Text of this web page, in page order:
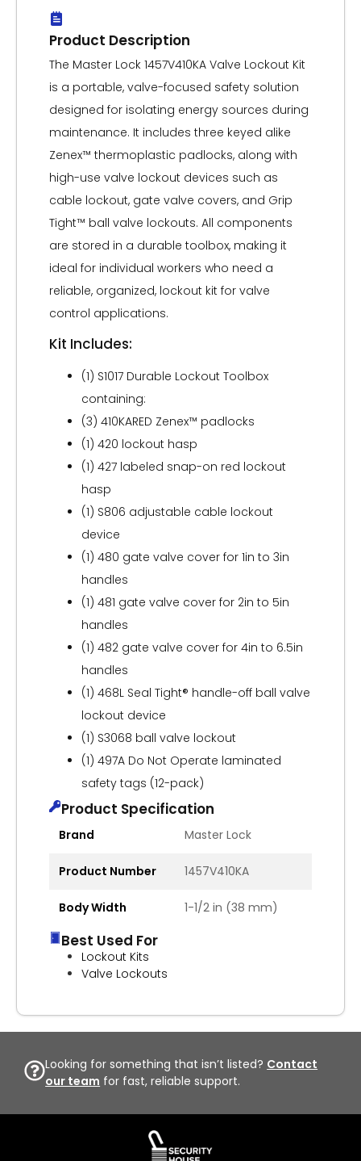
Product Description
The Master Lock 1457V410KA Valve Lockout Kit
is a portable, valve-focused safety solution
designed for isolating energy sources during
maintenance. It includes three keyed alike
Zenex™ thermoplastic padlocks, along with
high-use valve lockout devices such as
cable lockout, gate valve covers, and Grip
Tight™ ball valve lockouts. All components
are stored in a durable toolbox, making it
ideal for individual workers who need a
reliable, organized, lockout kit for valve
control applications.
Kit Includes:
(1) S1017 Durable Lockout Toolbox
containing:
(3) 410KARED Zenex™ padlocks
(1) 420 lockout hasp
(1) 427 labeled snap-on red lockout
hasp
(1) S806 adjustable cable lockout
device
(1) 480 gate valve cover for 1in to 3in
handles
(1) 481 gate valve cover for 2in to 5in
handles
(1) 482 gate valve cover for 4in to 6.5in
handles
(1) 468L Seal Tight® handle-off ball valve
lockout device
(1) S3068 ball valve lockout
(1) 497A Do Not Operate laminated
safety tags (12-pack)
Product Specification
Brand Master Lock
Product Number 1457V410KA
Body Width 1-1/2 in (38 mm)
Best Used For
Lockout Kits
Valve Lockouts
Looking for something that isn’t listed? Contact
our team for fast, reliable support.